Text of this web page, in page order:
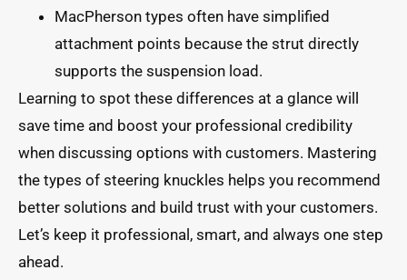
MacPherson types often have simplified
attachment points because the strut directly
supports the suspension load.
Learning to spot these differences at a glance will
save time and boost your professional credibility
when discussing options with customers. Mastering
the types of steering knuckles helps you recommend
better solutions and build trust with your customers.
Let’s keep it professional, smart, and always one step
ahead.